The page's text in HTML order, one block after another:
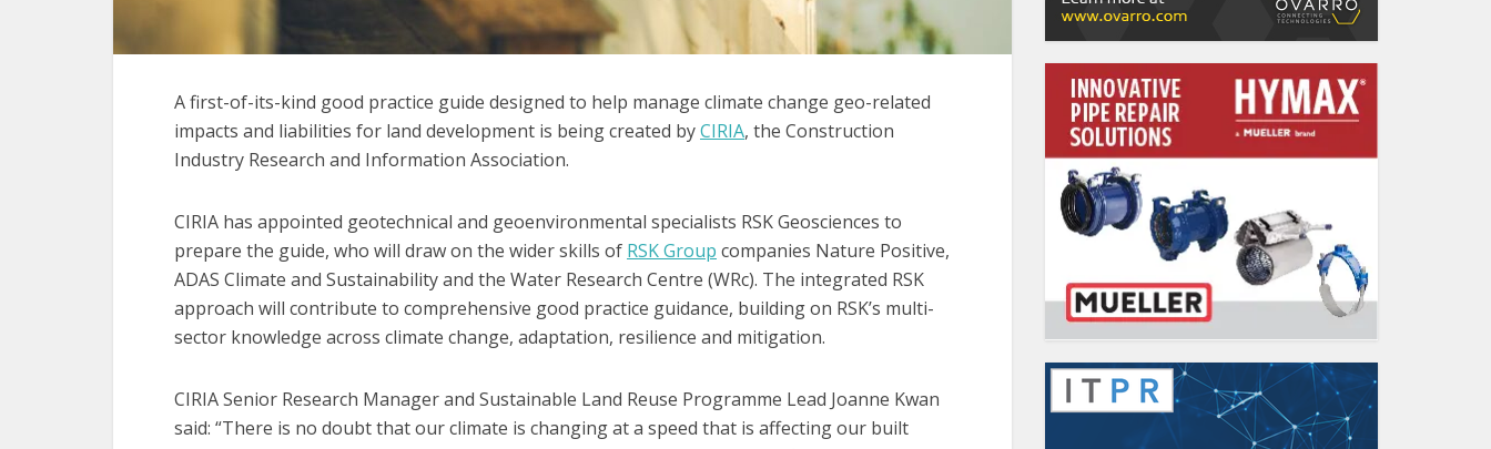
A first-of-its-kind good practice guide designed to help manage climate change geo-related
impacts and liabilities for land development is being created byCIRIA, the Construction
Industry Research and Information Association.
CIRIA has appointed geotechnical and geoenvironmental specialists RSK Geosciences to
prepare the guide, who will draw on the wider skills of RSK Group companies Nature Positive,
ADAS Climate and Sustainability and the Water Research Centre (WRc). The integrated RSK
approach will contribute to comprehensive good practice guidance, building on RSK’s multi-
sector knowledge across climate change, adaptation, resilience and mitigation.
CIRIA Senior Research Manager and Sustainable Land Reuse Programme Lead Joanne Kwan
said: “There is no doubt that our climate is changing at a speed that is affecting our built